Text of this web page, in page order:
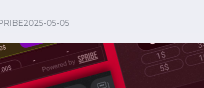
2025-05-05